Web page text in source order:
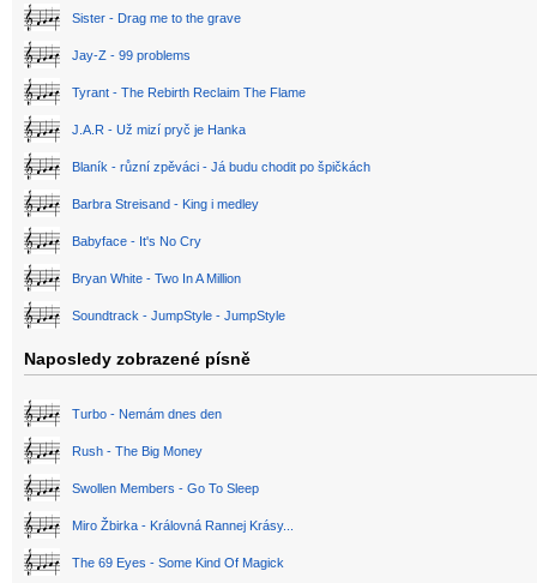
Sister - Drag me to the grave
Jay-Z - 99 problems
Tyrant - The Rebirth Reclaim The Flame
J.A.R - Už mizí pryč je Hanka
Blaník - různí zpěváci - Já budu chodit po špičkách
Barbra Streisand - King i medley
Babyface - It's No Cry
Bryan White - Two In A Million
Soundtrack - JumpStyle - JumpStyle
Naposledy zobrazené písně
Turbo - Nemám dnes den
Rush - The Big Money
Swollen Members - Go To Sleep
Miro Žbirka - Královná Rannej Krásy...
The 69 Eyes - Some Kind Of Magick